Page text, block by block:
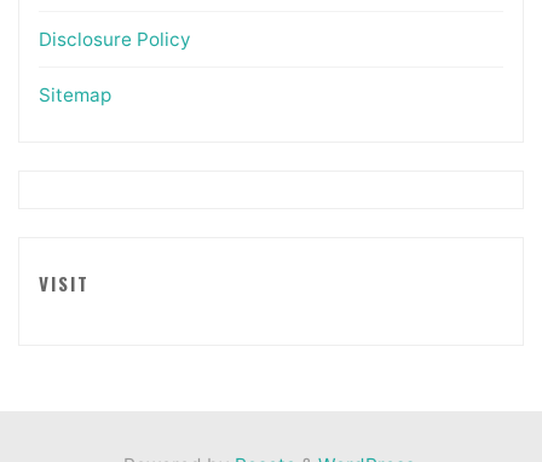
Disclosure Policy
Sitemap
VISIT